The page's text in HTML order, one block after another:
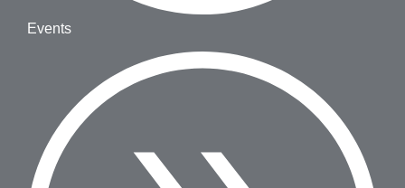
Events